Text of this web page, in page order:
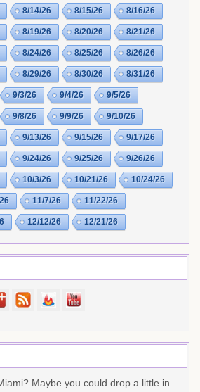
8/14/26 8/15/26 8/16/26
8/19/26 8/20/26 8/21/26
8/24/26 8/25/26 8/26/26
8/29/26 8/30/26 8/31/26
9/3/26 9/4/26 9/5/26
9/8/26 9/9/26 9/10/26
9/13/26 9/15/26 9/17/26
9/24/26 9/25/26 9/26/26
10/3/26 10/21/26 10/24/26
11/7/26 11/22/26
12/12/26 12/21/26
Maybe you could drop a little in